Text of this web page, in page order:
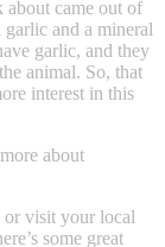
about came out of
and a mineral
garlic, and they
animal. So, that
interest in this
about
visit your local
some great